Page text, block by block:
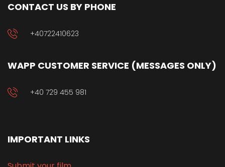
CONTACT US BY PHONE
+40722410623
WAPP CUSTOMER SERVICE (MESSAGES ONLY)
+40 729 455 981
IMPORTANT LINKS